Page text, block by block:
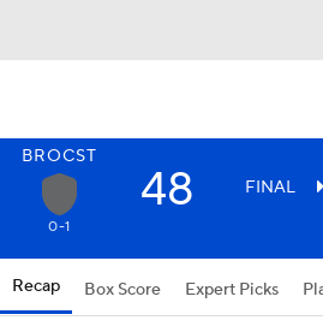
BROCST
48 FINAL
0-1
Recap Box Score Expert Picks